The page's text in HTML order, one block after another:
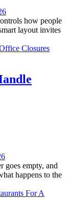
how people
layout invites
goes empty, and
happens to the